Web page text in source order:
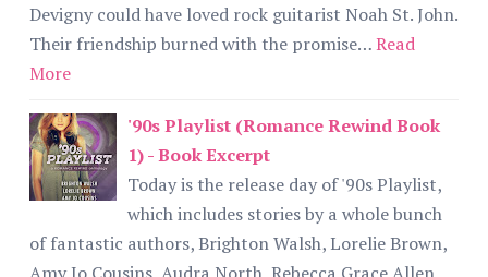
Devigny could have loved rock guitarist Noah St. John.
Their friendship burned with the promise…Read
More
'90s Playlist (Romance Rewind Book
1) - Book Excerpt
Today is the release day of '90s Playlist,
which includes stories by a whole bunch
of fantastic authors, Brighton Walsh, Lorelie Brown,
Amy Jo Cousins, Audra North, Rebecca Grace Allen